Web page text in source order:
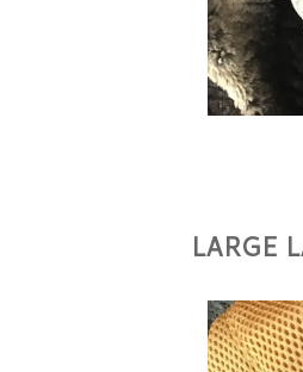
LARGE